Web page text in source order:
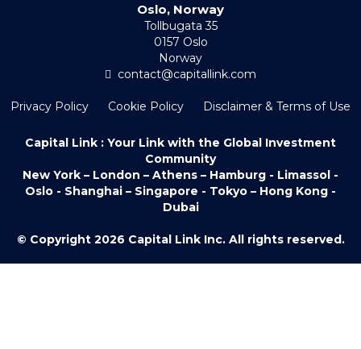
Oslo, Norway
Tollbugata 35
0157 Oslo
Norway
contact@capitallink.com
Privacy Policy Cookie Policy Disclaimer & Terms of Use
Capital Link : Your Link with the Global Investment
Community
New York – London – Athens – Hamburg - Limassol -
Oslo - Shanghai – Singapore - Tokyo – Hong Kong -
Dubai
© Copyright 2026 Capital Link Inc. All rights reserved.